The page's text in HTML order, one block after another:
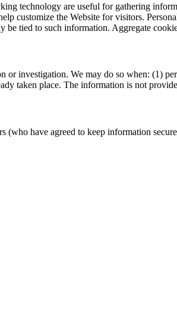
technology are useful for gathering
customize the Website for visitors.
tied to such information. Aggregate
investigation. We may do so when: (1)
taken place. The information is not
have agreed to keep information